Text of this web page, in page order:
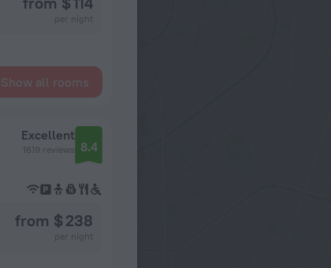
Show all rooms
Excellent
1619 reviews 8.4
from $ 238